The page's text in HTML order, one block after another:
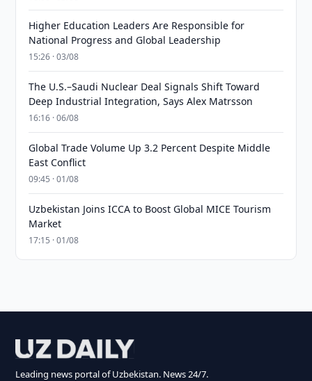
Higher Education Leaders Are Responsible for
National Progress and Global Leadership
15:26 · 03/08
The U.S.–Saudi Nuclear Deal Signals Shift Toward
Deep Industrial Integration, Says Alex Matrsson
16:16 · 06/08
Global Trade Volume Up 3.2 Percent Despite Middle
East Conflict
09:45 · 01/08
Uzbekistan Joins ICCA to Boost Global MICE Tourism
Market
17:15 · 01/08
Leading news portal of Uzbekistan. News 24/7.